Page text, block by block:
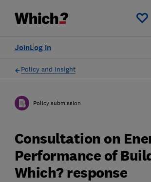
Log in
Join
Policy and Insight
Policy submission
Consultation on
Performance of
Which? response